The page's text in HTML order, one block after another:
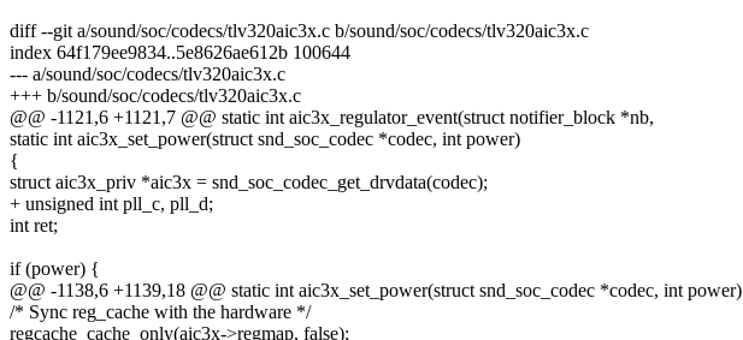
diff --git a/sound/soc/codecs/tlv320aic3x.c b/sound/soc/codecs/tlv320aic3x.c
index 64f179ee9834..5e8626ae612b 100644
--- a/sound/soc/codecs/tlv320aic3x.c
+++ b/sound/soc/codecs/tlv320aic3x.c
@@ -1121,6 +1121,7 @@ static int aic3x_regulator_event(struct notifier_block *nb,
static int aic3x_set_power(struct snd_soc_codec *codec, int power)
{
struct aic3x_priv *aic3x = snd_soc_codec_get_drvdata(codec);
+ unsigned int pll_c, pll_d;
int ret;
if (power) {
@@ -1138,6 +1139,18 @@ static int aic3x_set_power(struct snd_soc_codec *codec, int power)
/* Sync reg_cache with the hardware */
regcache_cache_only(aic3x->regmap, false);